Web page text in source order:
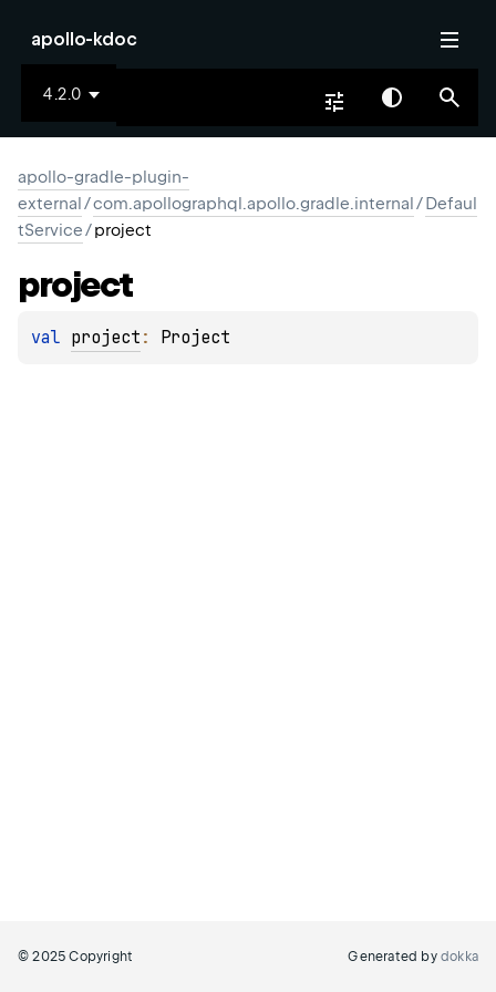
apollo-kdoc
4.2.0
apollo-gradle-plugin-
external/com.apollographql.apollo.gradle.internal/Defaul
tService/project
project
val project : Project
© 2025 Copyright Generated by dokka